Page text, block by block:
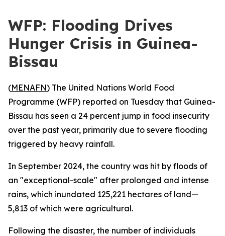
WFP: Flooding Drives
Hunger Crisis in Guinea-
Bissau
(MENAFN) The United Nations World Food
Programme (WFP) reported on Tuesday that Guinea-
Bissau has seen a 24 percent jump in food insecurity
over the past year, primarily due to severe flooding
triggered by heavy rainfall.
In September 2024, the country was hit by floods of
an "exceptional-scale" after prolonged and intense
rains, which inundated 125,221 hectares of land—
5,813 of which were agricultural.
Following the disaster, the number of individuals